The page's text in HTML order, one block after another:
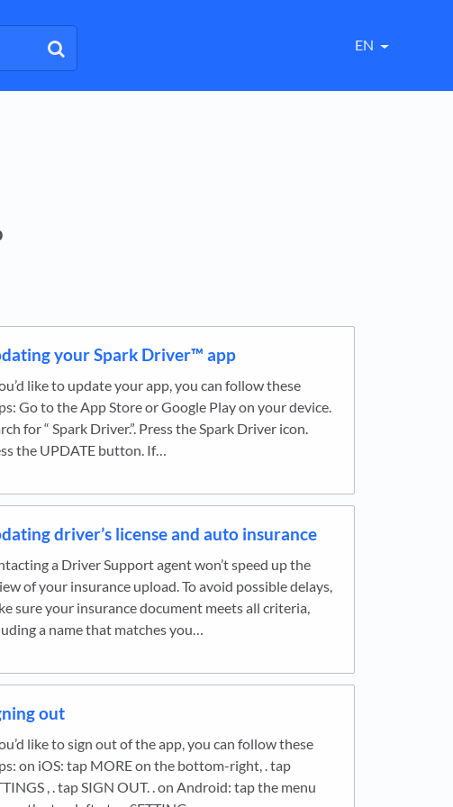
EN
your Spark Driver™ app
like to update your app, you can follow these
Go to the App Store or Google Play on your device.
for “ Spark Driver.”. Press the Spark Driver icon.
the UPDATE button. If…
driver’s license and auto insurance
a Driver Support agent won’t speed up the
of your insurance upload. To avoid possible delays,
sure your insurance document meets all criteria,
a name that matches you…
out
like to sign out of the app, you can follow these
on iOS: tap MORE on the bottom-right, . tap
, . tap SIGN OUT. . on Android: tap the menu